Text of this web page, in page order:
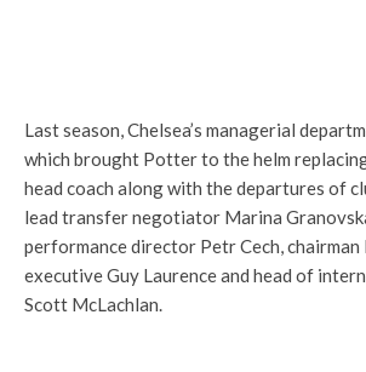
Last season, Chelsea’s managerial
which brought Potter to the helm
head coach along with the departures of
lead transfer negotiator Marina
performance director Petr Cech, chairman
executive Guy Laurence and head of
Scott McLachlan.